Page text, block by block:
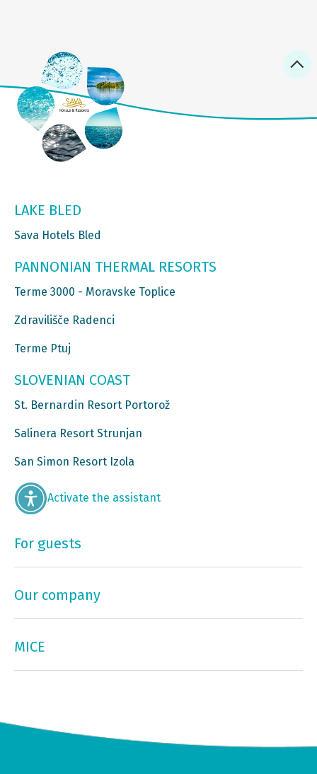
LAKE BLED
Sava Hotels Bled
PANNONIAN THERMAL RESORTS
Terme 3000 - Moravske Toplice
Zdravilišče Radenci
Terme Ptuj
SLOVENIAN COAST
St. Bernardin Resort Portorož
Salinera Resort Strunjan
San Simon Resort Izola
Activate the assistant
For guests
Our company
MICE